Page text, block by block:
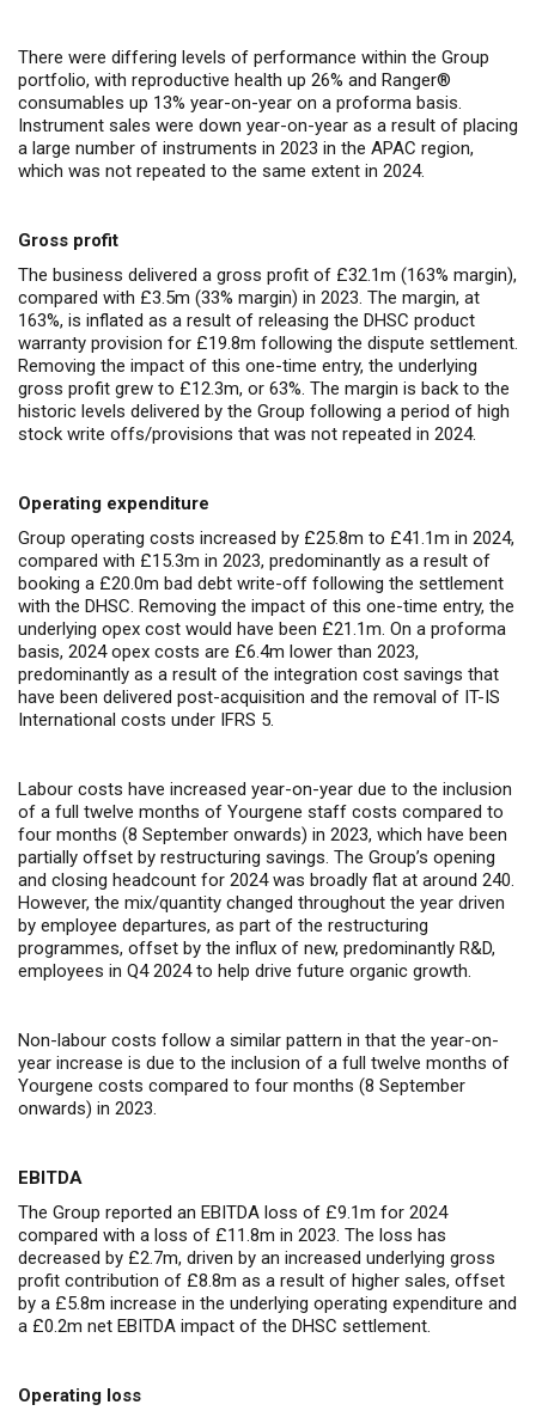
There were differing levels of performance within the Group
portfolio, with reproductive health up 26% and Ranger®
consumables up 13% year-on-year on a proforma basis.
Instrument sales were down year-on-year as a result of placing
a large number of instruments in 2023 in the APAC region,
which was not repeated to the same extent in 2024.
Gross profit
The business delivered a gross profit of £32.1m (163% margin),
compared with £3.5m (33% margin) in 2023. The margin, at
163%, is inflated as a result of releasing the DHSC product
warranty provision for £19.8m following the dispute settlement.
Removing the impact of this one-time entry, the underlying
gross profit grew to £12.3m, or 63%. The margin is back to the
historic levels delivered by the Group following a period of high
stock write offs/provisions that was not repeated in 2024.
Operating expenditure
Group operating costs increased by £25.8m to £41.1m in 2024,
compared with £15.3m in 2023, predominantly as a result of
booking a £20.0m bad debt write-off following the settlement
with the DHSC. Removing the impact of this one-time entry, the
underlying opex cost would have been £21.1m. On a proforma
basis, 2024 opex costs are £6.4m lower than 2023,
predominantly as a result of the integration cost savings that
have been delivered post-acquisition and the removal of IT-IS
International costs under IFRS 5.
Labour costs have increased year-on-year due to the inclusion
of a full twelve months of Yourgene staff costs compared to
four months (8 September onwards) in 2023, which have been
partially offset by restructuring savings. The Group’s opening
and closing headcount for 2024 was broadly flat at around 240.
However, the mix/quantity changed throughout the year driven
by employee departures, as part of the restructuring
programmes, offset by the influx of new, predominantly R&D,
employees in Q4 2024 to help drive future organic growth.
Non-labour costs follow a similar pattern in that the year-on-
year increase is due to the inclusion of a full twelve months of
Yourgene costs compared to four months (8 September
onwards) in 2023.
EBITDA
The Group reported an EBITDA loss of £9.1m for 2024
compared with a loss of £11.8m in 2023. The loss has
decreased by £2.7m, driven by an increased underlying gross
profit contribution of £8.8m as a result of higher sales, offset
by a £5.8m increase in the underlying operating expenditure and
a £0.2m net EBITDA impact of the DHSC settlement.
Operating loss